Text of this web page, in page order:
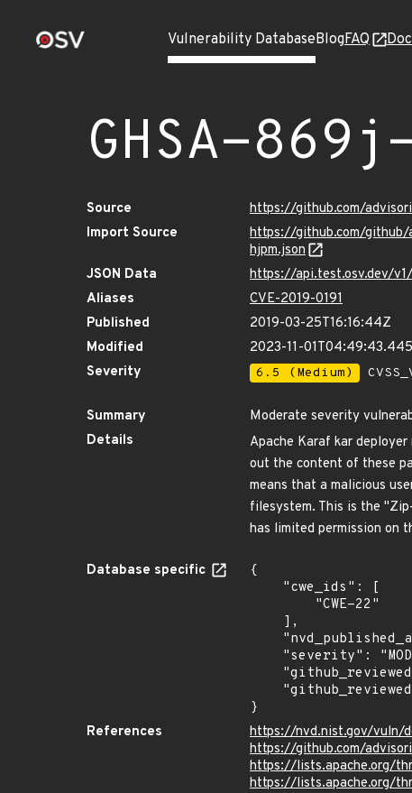
Vulnerability DatabaseBlogFAQ
GHSA-
Source
https://github.com/
Import Source
https://github.com/
hjpm.json
JSON Data
https://api.test.osv.dev/
Aliases
CVE-2019-0191
Published
2019-03-25T16:16:44Z
Modified
2023-11-
Severity
6.5 (Medium)
Summary
Moderate severity
Details
Apache Karaf kar
out the content of these
means that a malicious
filesystem. This is the
has limited permission on
Database specific
{
}
References
https://nvd.nist.gov/vuln/
https://github.com/
https://lists.apache.org/
https://lists.apache.org/